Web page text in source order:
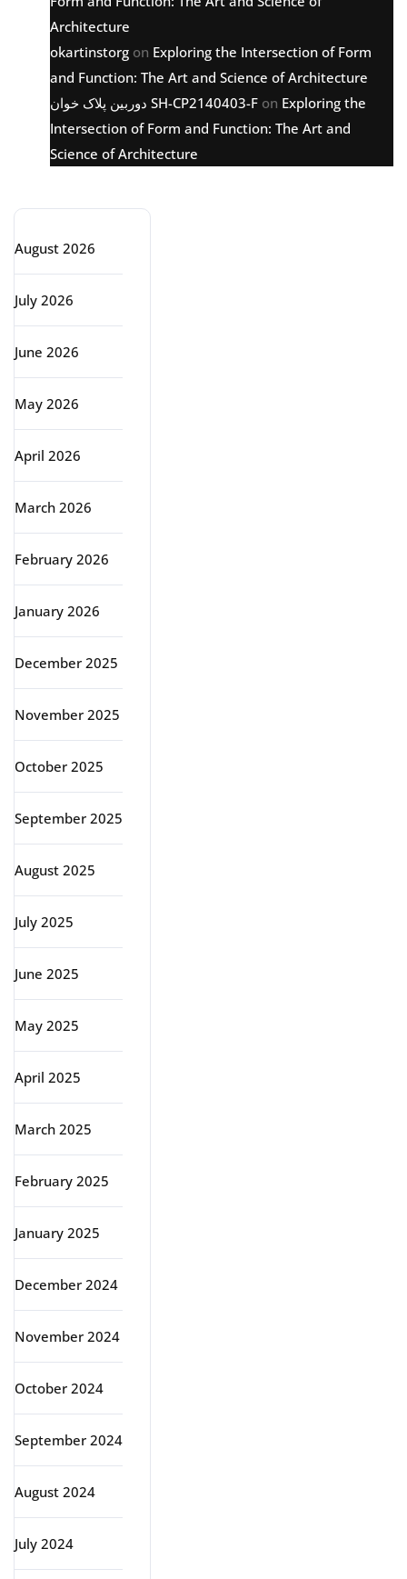
Architecture
okartinstorg on Exploring the Intersection of Form
and Function: The Art and Science of Architecture
دوربین پلاک خوان SH-CP2140403-F on Exploring the
Intersection of Form and Function: The Art and
Science of Architecture
August 2026
July 2026
June 2026
May 2026
April 2026
March 2026
February 2026
January 2026
December 2025
November 2025
October 2025
September 2025
August 2025
July 2025
June 2025
May 2025
April 2025
March 2025
February 2025
January 2025
December 2024
November 2024
October 2024
September 2024
August 2024
July 2024